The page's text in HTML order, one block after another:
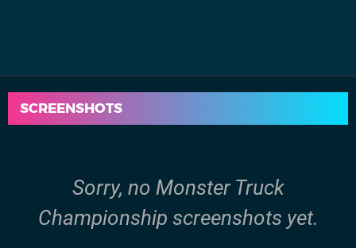
SCREENSHOTS
Sorry, no Monster Truck
Championship screenshots yet.